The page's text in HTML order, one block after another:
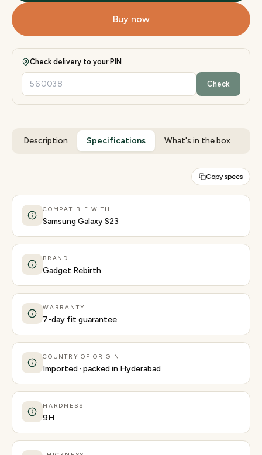
Buy now
Check delivery to your PIN
Check
Description Specifications What's in the box
Copy specs
COMPATIBLE WITH
Samsung Galaxy S23
BRAND
Gadget Rebirth
WARRANTY
7-day fit guarantee
COUNTRY OF ORIGIN
Imported · packed in Hyderabad
HARDNESS
9H